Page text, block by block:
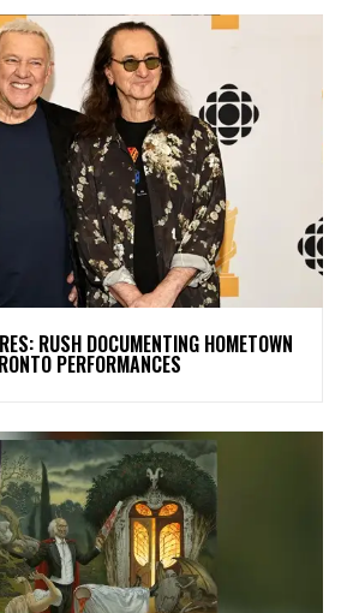
RUSH DOCUMENTING HOMETOWN
PERFORMANCES